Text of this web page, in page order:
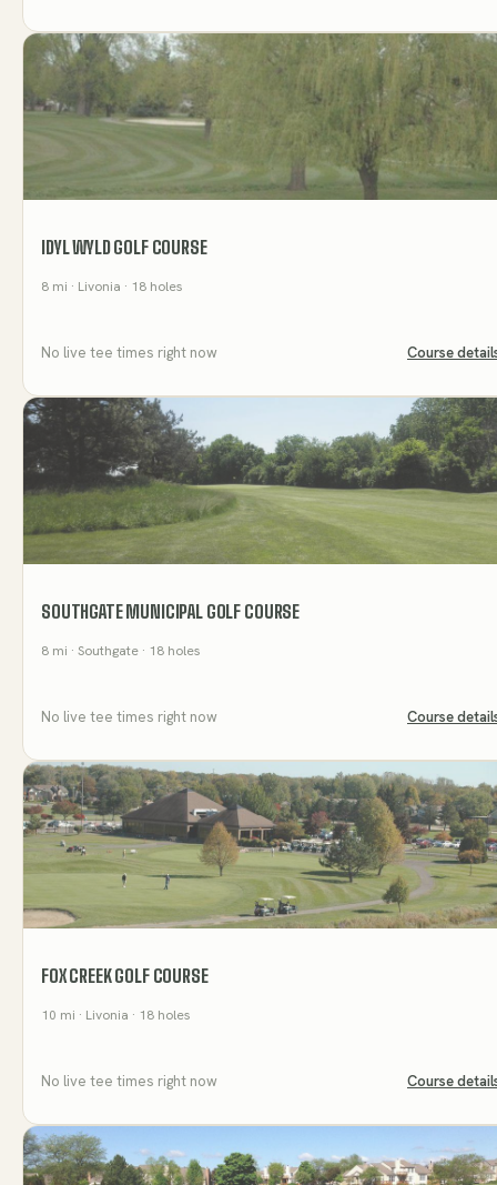
IDYL WYLD GOLF COURSE
8 mi · Livonia · 18 holes
No live tee times right now Course
SOUTHGATE MUNICIPAL GOLF COURSE
8 mi · Southgate · 18 holes
No live tee times right now Course
FOX CREEK GOLF COURSE
10 mi · Livonia · 18 holes
No live tee times right now Course